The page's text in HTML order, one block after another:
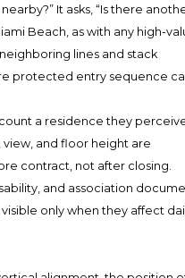
It asks, “Is there
Beach, as with any high-
lines and stack
protected entry sequence
a residence they
and floor height are
contract, not after closing.
and association
only when they affect